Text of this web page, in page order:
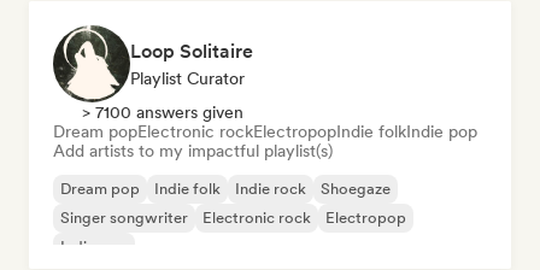
Loop Solitaire
Playlist Curator
> 7100 answers given
Dream popElectronic rockElectropopIndie folkIndie pop
Add artists to my impactful playlist(s)
Dream pop Indie folk Indie rock
Shoegaze
Singer songwriter
Electronic rock
Electropop
Indie pop